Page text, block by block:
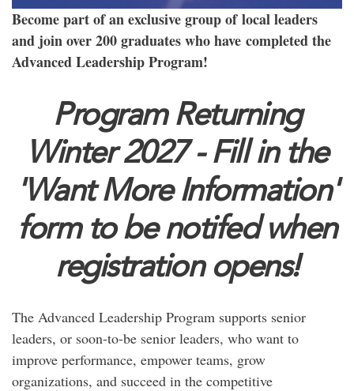
Become part of an exclusive group of local leaders
and join over 200 graduates who have completed the
Advanced Leadership Program!
Program Returning
Winter 2027 - Fill in the
'Want More Information'
form to be notifed when
registration opens!
The Advanced Leadership Program supports senior
leaders, or soon-to-be senior leaders, who want to
improve performance, empower teams, grow
organizations, and succeed in the competitive